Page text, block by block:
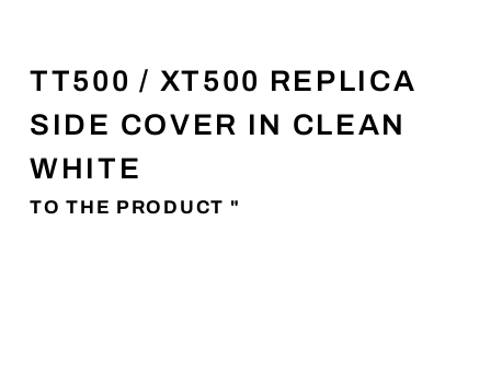
TT500 / XT500 REPLICA
SIDE COVER IN CLEAN
WHITE
TO THE PRODUCT "